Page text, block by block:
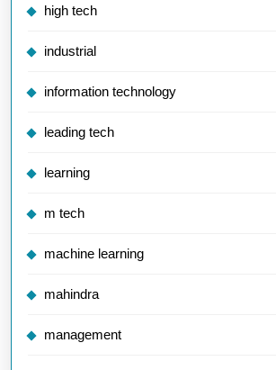
high tech
industrial
information technology
leading tech
learning
m tech
machine learning
mahindra
management